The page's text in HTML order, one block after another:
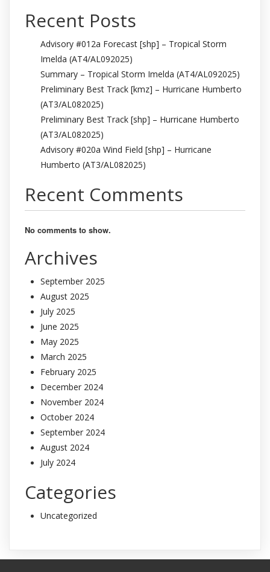
Recent Posts
Advisory #012a Forecast [shp] – Tropical Storm
Imelda (AT4/AL092025)
Summary – Tropical Storm Imelda (AT4/AL092025)
Preliminary Best Track [kmz] – Hurricane Humberto
(AT3/AL082025)
Preliminary Best Track [shp] – Hurricane Humberto
(AT3/AL082025)
Advisory #020a Wind Field [shp] – Hurricane
Humberto (AT3/AL082025)
Recent Comments
No comments to show.
Archives
September 2025
August 2025
July 2025
June 2025
May 2025
March 2025
February 2025
December 2024
November 2024
October 2024
September 2024
August 2024
July 2024
Categories
Uncategorized